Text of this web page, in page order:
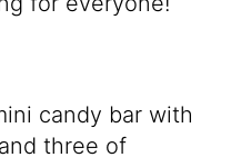
candy bar with
three of